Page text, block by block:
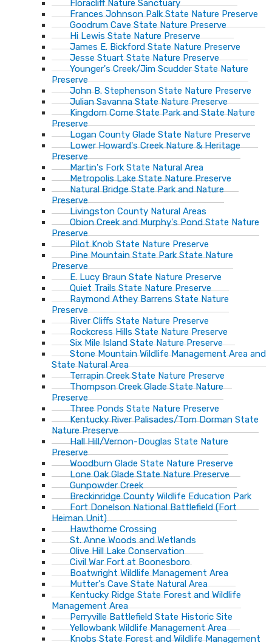
Floracliff Nature Sanctuary
Frances Johnson Palk State Nature Preserve
Goodrum Cave State Nature Preserve
Hi Lewis State Nature Preserve
James E. Bickford State Nature Preserve
Jesse Stuart State Nature Preserve
Younger's Creek/Jim Scudder State Nature
Preserve
John B. Stephenson State Nature Preserve
Julian Savanna State Nature Preserve
Kingdom Come State Park and State Nature
Preserve
Logan County Glade State Nature Preserve
Lower Howard's Creek Nature & Heritage
Preserve
Martin's Fork State Natural Area
Metropolis Lake State Nature Preserve
Natural Bridge State Park and Nature
Preserve
Livingston County Natural Areas
Obion Creek and Murphy's Pond State Nature
Preserve
Pilot Knob State Nature Preserve
Pine Mountain State Park State Nature
Preserve
E. Lucy Braun State Nature Preserve
Quiet Trails State Nature Preserve
Raymond Athey Barrens State Nature
Preserve
River Cliffs State Nature Preserve
Rockcress Hills State Nature Preserve
Six Mile Island State Nature Preserve
Stone Mountain Wildlife Management Area and
State Natural Area
Terrapin Creek State Nature Preserve
Thompson Creek Glade State Nature
Preserve
Three Ponds State Nature Preserve
Kentucky River Palisades/Tom Dorman State
Nature Preserve
Hall Hill/Vernon-Douglas State Nature
Preserve
Woodburn Glade State Nature Preserve
Lone Oak Glade State Nature Preserve
Gunpowder Creek
Breckinridge County Wildlife Education Park
Fort Donelson National Battlefield (Fort
Heiman Unit)
Hawthorne Crossing
St. Anne Woods and Wetlands
Olive Hill Lake Conservation
Civil War Fort at Boonesboro
Boatwright Wildlife Management Area
Mutter's Cave State Natural Area
Kentucky Ridge State Forest and Wildlife
Management Area
Perryville Battlefield State Historic Site
Yellowbank Wildlife Management Area
Knobs State Forest and Wildlife Management